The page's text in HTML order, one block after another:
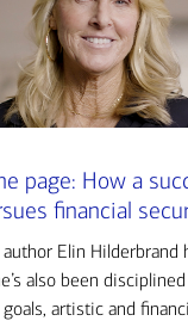
page: How a
financial
Elin Hilderbrand
also been
artistic and